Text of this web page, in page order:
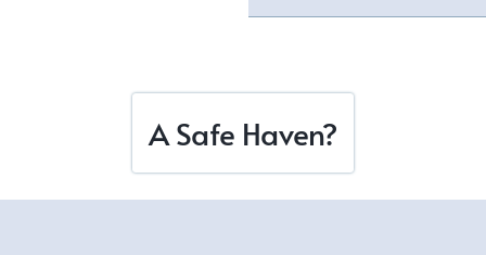
A Safe Haven?